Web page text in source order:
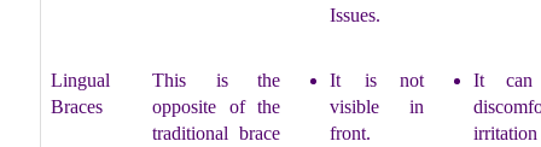
Issues.
Lingual
Braces
This is the
opposite of the
traditional brace
It is not
visible in
front.
It can